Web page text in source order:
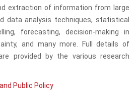
extraction of information from large
data analysis techniques, statistical
forecasting, decision-making in
and many more. Full details of
provided by the various research
Public Policy